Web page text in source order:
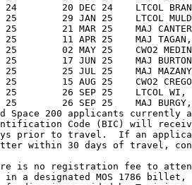
20 DEC 24    LTCOL
29 JAN 25    LTCOL
21 MAR 25    MAJ CANTER,
25        11 APR 25    MAJ TAGAN,
02 MAY 25    CWO2
17 JUN 25    MAJ BURTON,
25 JUL 25    MAJ MAZANY,
15 AUG 25    CWO2 CREGO,
25        26 SEP 25    LTCOL WI,
26 SEP 25    MAJ BURGY,
Space 200 applicants currently
Code (BIC) will
prior to travel.  If an
within 30 days of travel,
is no registration fee to
a designated MOS 1786 billet,